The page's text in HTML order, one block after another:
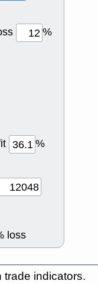
%
%
loss
trade indicators.